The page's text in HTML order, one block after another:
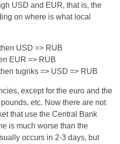
USD and EUR, that is, the
on where is what local
USD => RUB
EUR => RUB
tugriks => USD => RUB
except for the euro and the
etc. Now there are not
that use the Central Bank
is much worse than the
occurs in 2-3 days, but